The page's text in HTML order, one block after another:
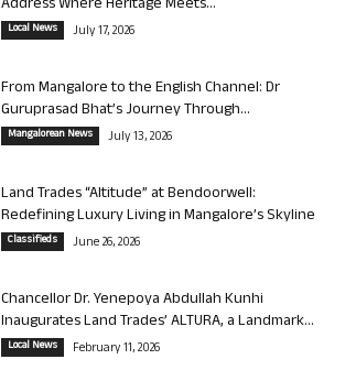
Address Where Heritage Meets...
Local News July 17, 2026
From Mangalore to the English Channel: Dr
Guruprasad Bhat’s Journey Through...
Mangalorean News July 13, 2026
Land Trades “Altitude” at Bendoorwell:
Redefining Luxury Living in Mangalore’s Skyline
Classifieds June 26, 2026
Chancellor Dr. Yenepoya Abdullah Kunhi
Inaugurates Land Trades’ ALTURA, a Landmark...
Local News February 11, 2026